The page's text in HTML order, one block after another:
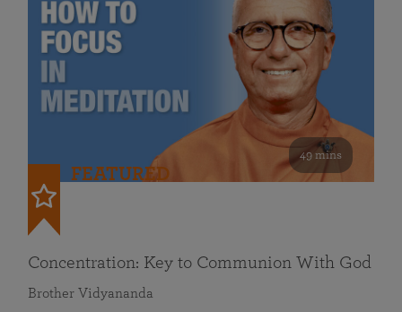
49 mins
FEATURED
Concentration: Key to Communion With God
Brother Vidyananda